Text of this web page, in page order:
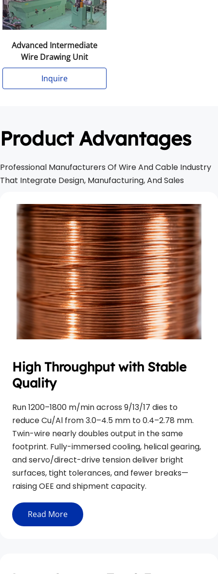
Advanced Intermediate
Wire Drawing Unit
Inquire
Product Advantages
Professional Manufacturers Of Wire And Cable Industry
That Integrate Design, Manufacturing, And Sales
High Throughput with Stable
Quality
Run 1200–1800 m/min across 9/13/17 dies to
reduce Cu/Al from 3.0–4.5 mm to 0.4–2.78 mm.
Twin-wire nearly doubles output in the same
footprint. Fully-immersed cooling, helical gearing,
and servo/direct-drive tension deliver bright
surfaces, tight tolerances, and fewer breaks—
raising OEE and shipment capacity.
Read More